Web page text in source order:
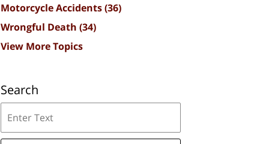
Motorcycle Accidents(36)
Wrongful Death (34)
View More Topics
Search